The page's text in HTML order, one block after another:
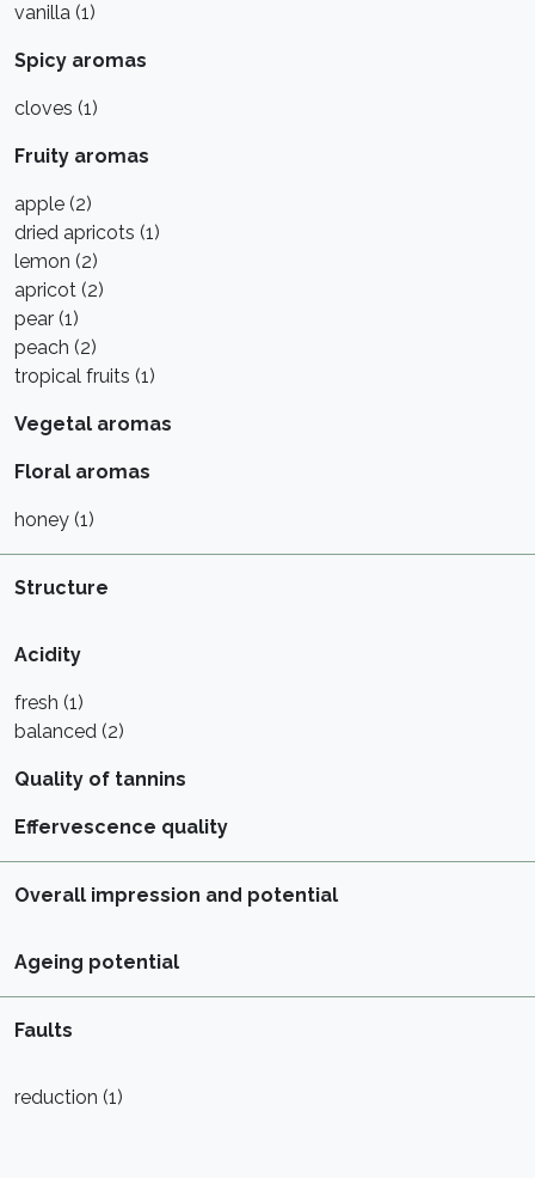
vanilla (1)
Spicy aromas
cloves (1)
Fruity aromas
apple (2)
dried apricots (1)
lemon (2)
apricot (2)
pear (1)
peach (2)
tropical fruits (1)
Vegetal aromas
Floral aromas
honey (1)
Structure
Acidity
fresh (1)
balanced (2)
Quality of tannins
Effervescence quality
Overall impression and potential
Ageing potential
Faults
reduction (1)